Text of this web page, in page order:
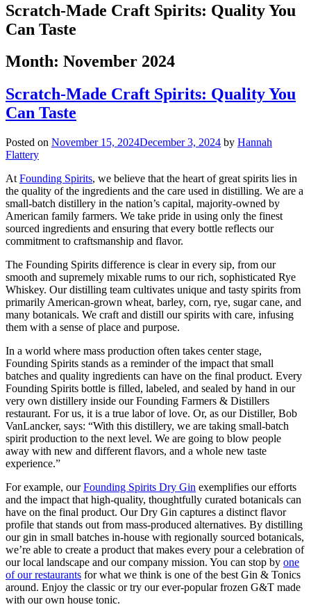
Scratch-Made Craft Spirits: Quality You
Can Taste
Month: November 2024
Scratch-Made Craft Spirits: Quality You
Can Taste
Posted on November 15, 2024December 3, 2024 by Hannah
Flattery
At Founding Spirits, we believe that the heart of great spirits lies in
the quality of the ingredients and the care used in distilling. We are a
small-batch distillery in the nation’s capital, majority-owned by
American family farmers. We take pride in using only the finest
sourced ingredients and ensuring that every bottle reflects our
commitment to craftsmanship and flavor.
The Founding Spirits difference is clear in every sip, from our
smooth and supremely mixable rums to our rich, sophisticated Rye
Whiskey. Our distilling team cultivates unique and tasty spirits from
primarily American-grown wheat, barley, corn, rye, sugar cane, and
many botanicals. We craft and distill our spirits with care, infusing
them with a sense of place and purpose.
In a world where mass production often takes center stage,
Founding Spirits stands as a reminder of the impact that small
batches and quality ingredients can have on the final product. Every
Founding Spirits bottle is filled, labeled, and sealed by hand in our
very own distillery inside our Founding Farmers & Distillers
restaurant. For us, it is a true labor of love. Or, as our Distiller, Bob
VanLancker, says: “With this distillery, we are taking small-batch
spirit production to the next level. We are going to blow people
away with new and different flavors, and a whole new taste
experience.”
For example, ourFounding Spirits Dry Gin exemplifies our efforts
and the impact that high-quality, thoughtfully curated botanicals can
have on the final product. Our Dry Gin captures a distinct flavor
profile that stands out from mass-produced alternatives. By distilling
our gin in small batches in-house with regionally sourced botanicals,
we’re able to create a product that makes every pour a celebration of
our local landscape and our company mission. You can stop by one
of our restaurants for what we think is one of the best Gin & Tonics
around. Enjoy the classic or try our ever-popular frozen G&T made
with our own house tonic.